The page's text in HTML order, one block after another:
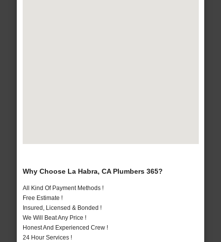
Why Choose La Habra, CA Plumbers 365?
All Kind Of Payment Methods !
Free Estimate !
Insured, Licensed & Bonded !
We Will Beat Any Price !
Honest And Experienced Crew !
24 Hour Services !